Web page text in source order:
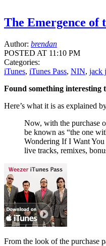
The Emergence of
Author: brendan
POSTED AT 11:10 PM
Categories:
iTunes, iTunes Pass, NIN, jack
Found something interesting
Here’s what it is as explained
Now, with the purchase
be known as “the one
Wondering If I Want
live tracks, remixes,
From the look of the purchase